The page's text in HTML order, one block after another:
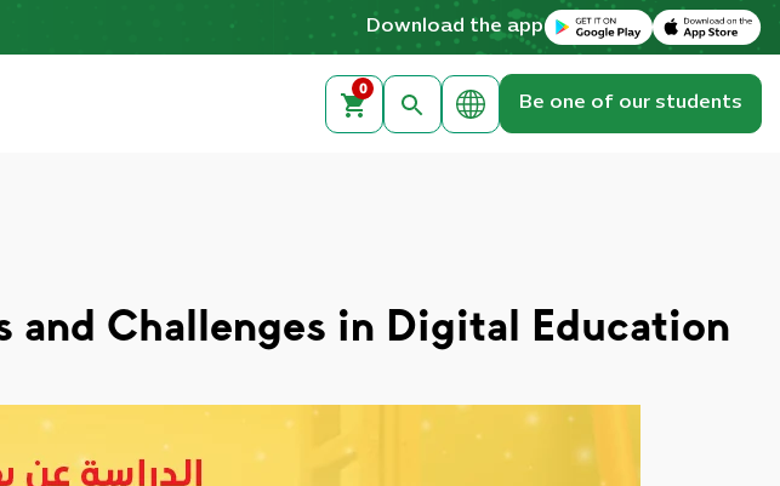
Download on the Apple App Store
Get it on Google Play
Download the app
0
Be one of our students
Challenges in Digital Education